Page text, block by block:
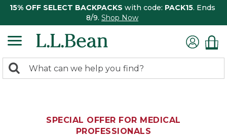
15% OFF SELECT BACKPACKS with code: PACK15. Ends
8/9. Shop Now
search
Search:
SPECIAL OFFER FOR MEDICAL
PROFESSIONALS